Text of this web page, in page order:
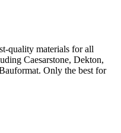
quality materials for all
Caesarstone, Dekton,
Only the best for